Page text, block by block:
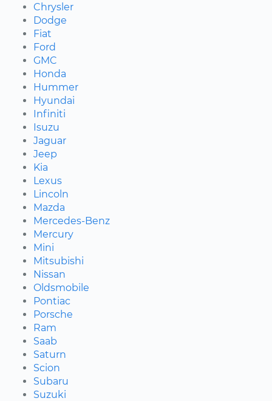
Chrysler
Dodge
Fiat
Ford
GMC
Honda
Hummer
Hyundai
Infiniti
Isuzu
Jaguar
Jeep
Kia
Lexus
Lincoln
Mazda
Mercedes-Benz
Mercury
Mini
Mitsubishi
Nissan
Oldsmobile
Pontiac
Porsche
Ram
Saab
Saturn
Scion
Subaru
Suzuki